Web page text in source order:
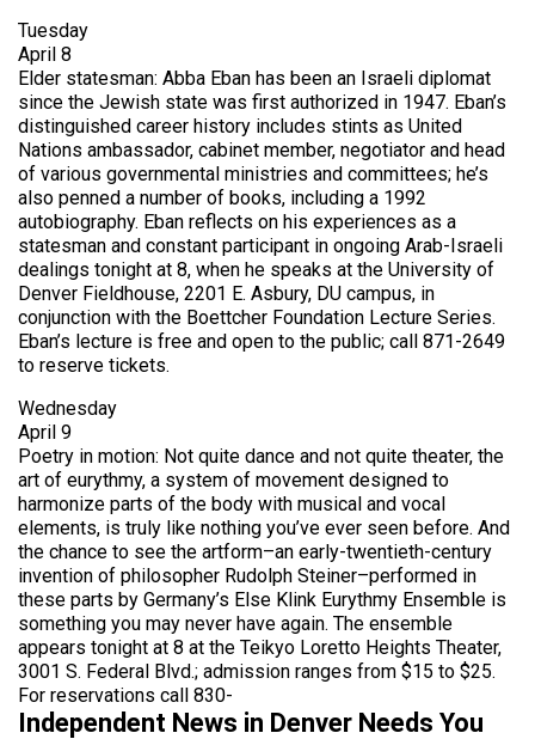
Tuesday
April 8
Elder statesman: Abba Eban has been an Israeli diplomat
since the Jewish state was first authorized in 1947. Eban’s
distinguished career history includes stints as United
Nations ambassador, cabinet member, negotiator and head
of various governmental ministries and committees; he’s
also penned a number of books, including a 1992
autobiography. Eban reflects on his experiences as a
statesman and constant participant in ongoing Arab-Israeli
dealings tonight at 8, when he speaks at the University of
Denver Fieldhouse, 2201 E. Asbury, DU campus, in
conjunction with the Boettcher Foundation Lecture Series.
Eban’s lecture is free and open to the public; call 871-2649
to reserve tickets.
Wednesday
April 9
Poetry in motion: Not quite dance and not quite theater, the
art of eurythmy, a system of movement designed to
harmonize parts of the body with musical and vocal
elements, is truly like nothing you’ve ever seen before. And
the chance to see the artform–an early-twentieth-century
invention of philosopher Rudolph Steiner–performed in
these parts by Germany’s Else Klink Eurythmy Ensemble is
something you may never have again. The ensemble
appears tonight at 8 at the Teikyo Loretto Heights Theater,
3001 S. Federal Blvd.; admission ranges from $15 to $25.
For reservations call 830-
Independent News in Denver Needs You